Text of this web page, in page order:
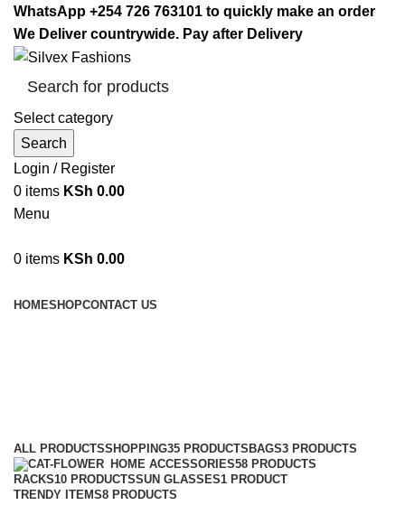
WhatsApp +254 726 763101 to quickly make an order
We Deliver countrywide. Pay after Delivery
Select category
Search
Login / Register
0 items KSh 0.00
Menu
0 items KSh 0.00
HOMESHOPCONTACT US
ALL PRODUCTSSHOPPING35 PRODUCTS BAGS3 PRODUCTS
HOME ACCESSORIES58 PRODUCTS
RACKS10 PRODUCTSSUN GLASSES1 PRODUCT
TRENDY ITEMS8 PRODUCTS